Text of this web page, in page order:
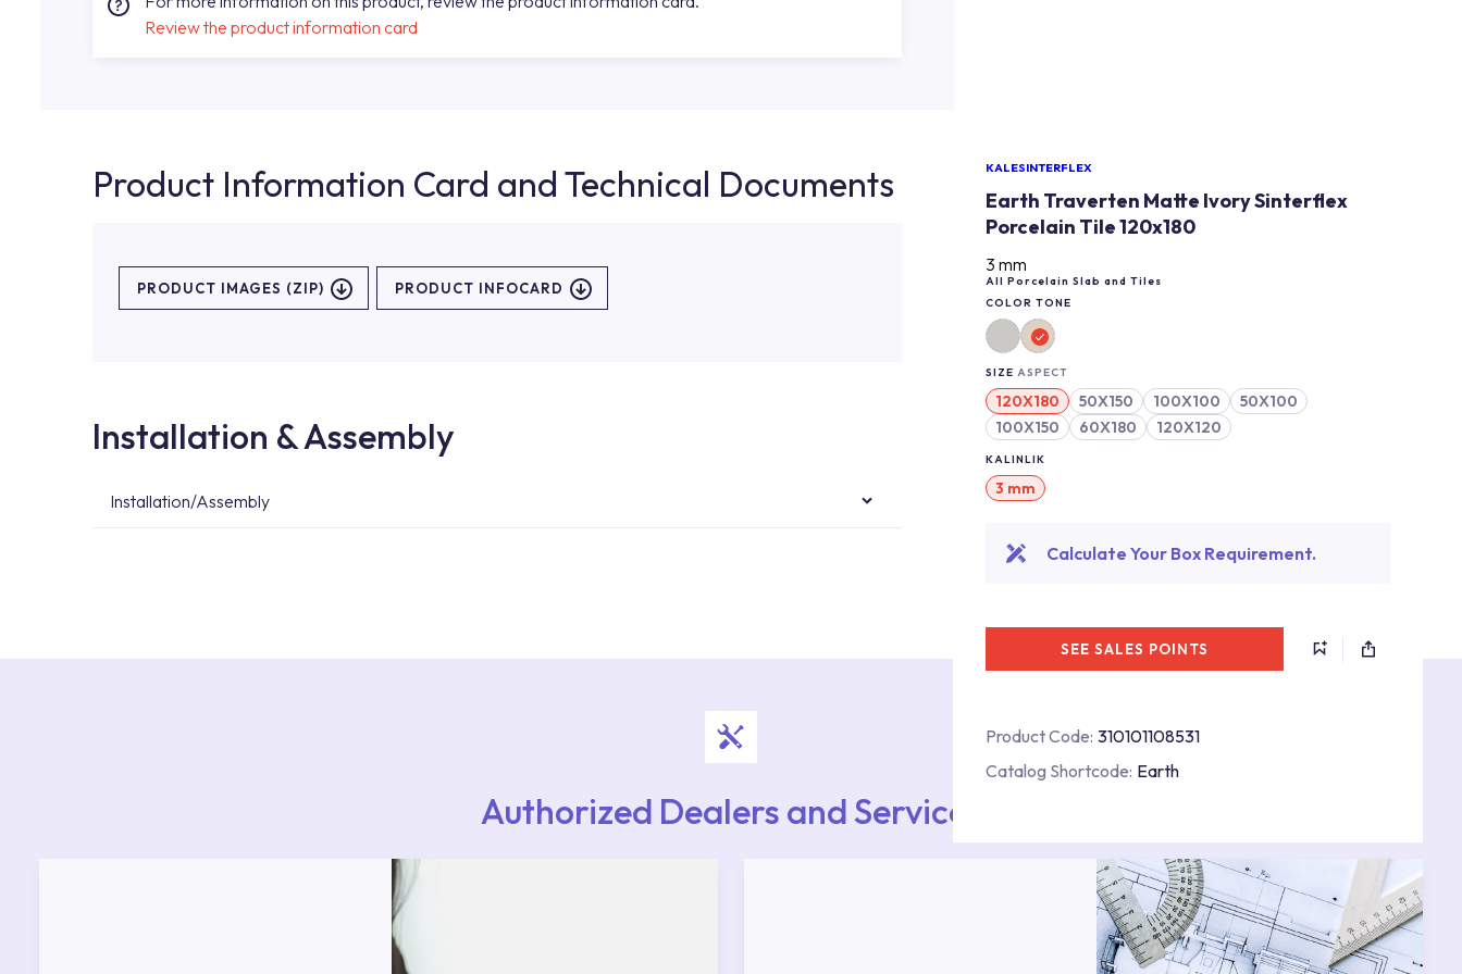
KALESINTERFLEX
Earth Traverten Matte Ivory Sinterflex
Porcelain Tile 120x180
3 mm
All Porcelain Slab and Tiles
COLOR TONE
SIZE ASPECT
120X180 50X150 100X100
50X100
100X150
60X180 120X120
KALINLIK
3 mm
Calculate Your Box Requirement.
SEE SALES POINTS
Product Code: 310101108531
Catalog Shortcode: Earth
Review the product information card
Product Information Card and Technical Documents
PRODUCT IMAGES (ZIP) PRODUCT INFOCARD
Installation & Assembly
Installation/Assembly
Authorized Dealers and Services